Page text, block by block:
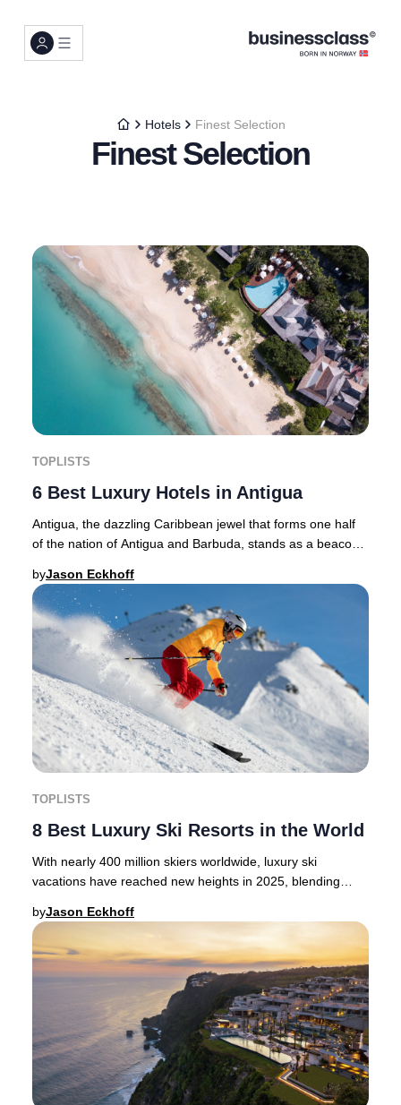
Hotels Finest Selection
Finest Selection
TOPLISTS
6 Best Luxury Hotels in Antigua
Antigua, the dazzling Caribbean jewel that forms one half
of the nation of Antigua and Barbuda, stands as a beacon
byJason Eckhoff
TOPLISTS
8 Best Luxury Ski Resorts in the World
With nearly 400 million skiers worldwide, luxury ski
vacations have reached new heights in 2025, blending
byJason Eckhoff